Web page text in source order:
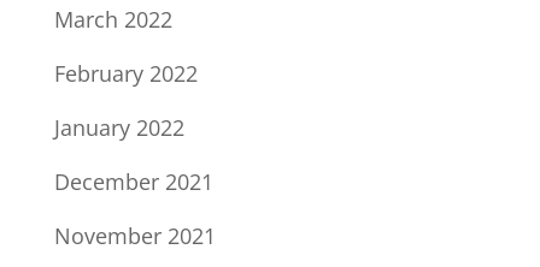
March 2022
February 2022
January 2022
December 2021
November 2021